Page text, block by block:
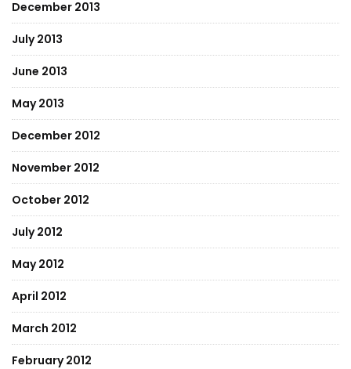
December 2013
July 2013
June 2013
May 2013
December 2012
November 2012
October 2012
July 2012
May 2012
April 2012
March 2012
February 2012